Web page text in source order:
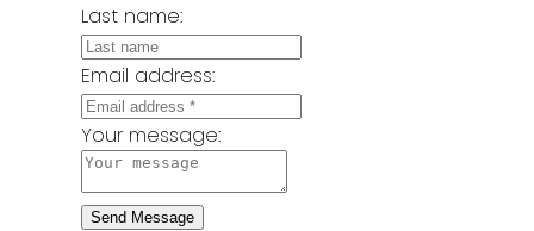
Last name:
Email address:
Your message:
Send Message